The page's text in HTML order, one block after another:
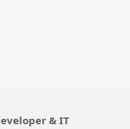
& IT